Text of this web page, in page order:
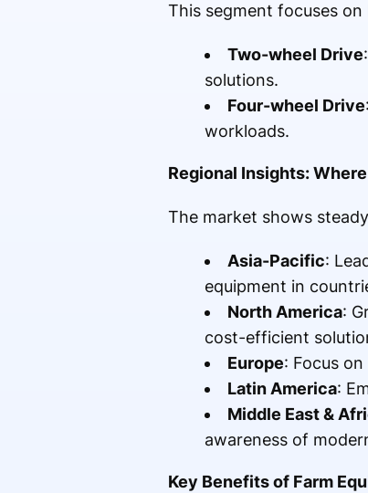
This segment focuses
Two-wheel Drive
solutions.
Four-wheel Drive
workloads.
Regional Insights:
The market shows
Asia-Pacific:
equipment in
North America:
cost-efficient
Europe: Focus
Latin America:
Middle East &
awareness of
Key Benefits of Farm